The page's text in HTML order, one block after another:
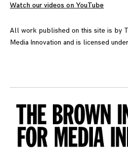
Watch our videos on YouTube
All work published on this site is by
Media Innovation and is licensed under